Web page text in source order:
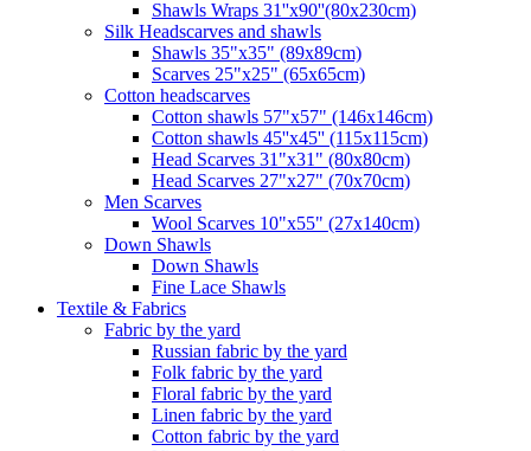
Shawls Wraps 31''x90''(80х230cm)
Silk Headscarves and shawls
Shawls 35"x35" (89x89cm)
Scarves 25"x25" (65x65cm)
Сotton headscarves
Cotton shawls 57"x57" (146x146cm)
Cotton shawls 45''x45'' (115x115cm)
Head Scarves 31"x31" (80x80cm)
Head Scarves 27"x27" (70x70cm)
Men Scarves
Wool Scarves 10"x55" (27x140cm)
Down Shawls
Down Shawls
Fine Lace Shawls
Textile & Fabrics
Fabric by the yard
Russian fabric by the yard
Folk fabric by the yard
Floral fabric by the yard
Linen fabric by the yard
Cotton fabric by the yard